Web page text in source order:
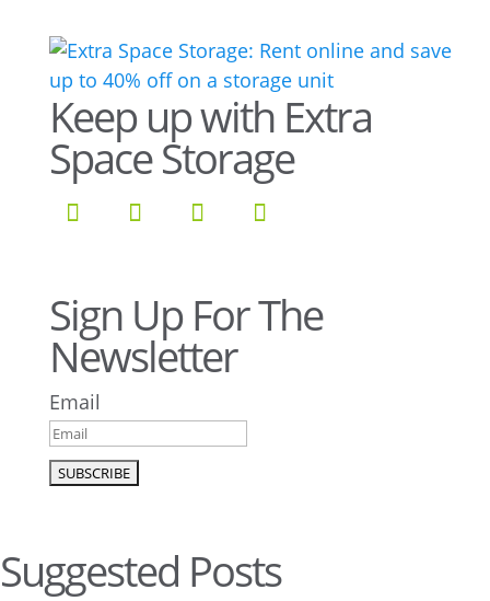
Keep up with Extra
Space Storage
Sign Up For The
Newsletter
Email
Suggested Posts